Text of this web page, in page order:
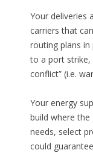
Your deliveries
carriers that
routing plans
to a port strike,
conflict” (i.e.
Your energy
build where
needs, select
could